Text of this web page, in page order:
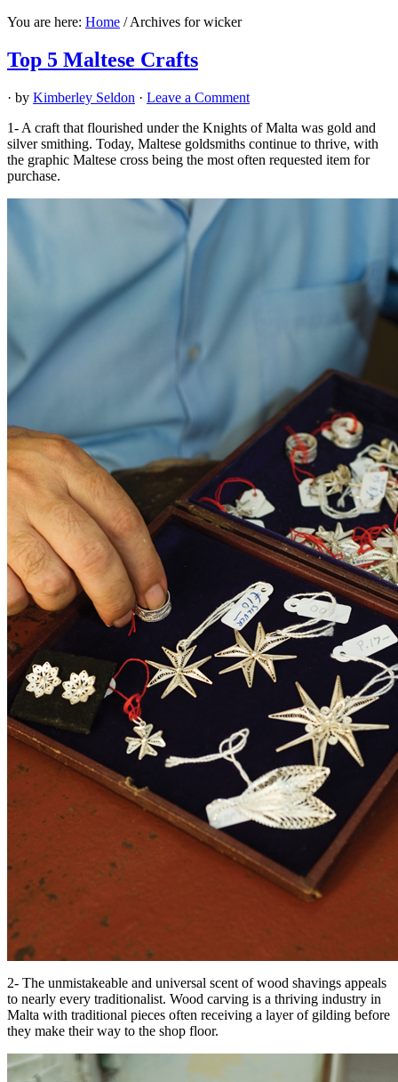
You are here: Home /Archives for wicker
Top 5 Maltese Crafts
· by Kimberley Seldon · Leave a Comment
1- A craft that flourished under the Knights of Malta was gold and
silver smithing. Today, Maltese goldsmiths continue to thrive, with
the graphic Maltese cross being the most often requested item for
purchase.
2- The unmistakeable and universal scent of wood shavings appeals
to nearly every traditionalist. Wood carving is a thriving industry in
Malta with traditional pieces often receiving a layer of gilding before
they make their way to the shop floor.